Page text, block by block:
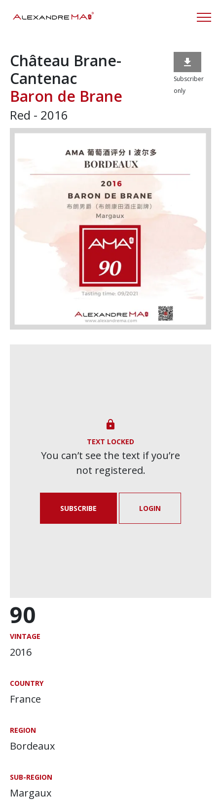
90
VINTAGE
2016
COUNTRY
France
REGION
Bordeaux
SUB-REGION
Margaux
Château Brane-
Cantenac
Baron de Brane
Red - 2016

Subscriber
only

TEXT LOCKED
You can’t see the text if you’re
not registered.
SUBSCRIBE LOGIN